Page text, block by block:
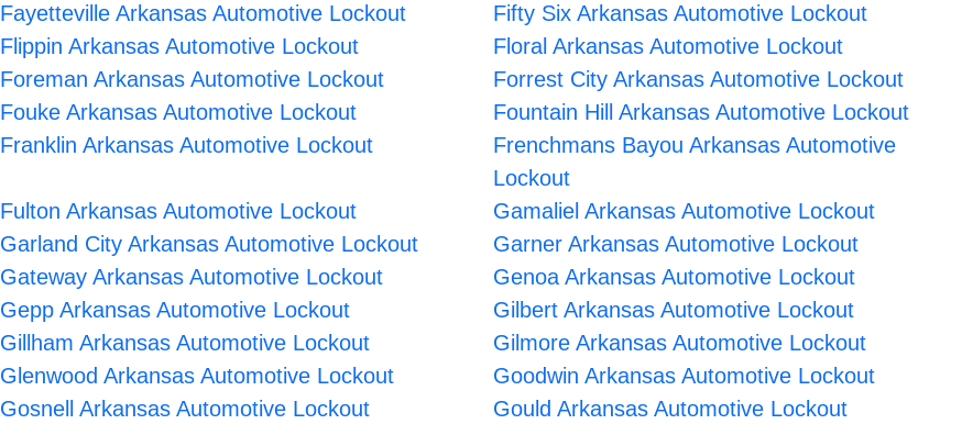
Fayetteville Arkansas Automotive Lockout
Fifty Six Arkansas Automotive Lockout
Flippin Arkansas Automotive Lockout
Floral Arkansas Automotive Lockout
Foreman Arkansas Automotive Lockout
Forrest City Arkansas Automotive Lockout
Fouke Arkansas Automotive Lockout
Fountain Hill Arkansas Automotive Lockout
Franklin Arkansas Automotive Lockout
Frenchmans Bayou Arkansas Automotive
Lockout
Fulton Arkansas Automotive Lockout
Gamaliel Arkansas Automotive Lockout
Garland City Arkansas Automotive Lockout
Garner Arkansas Automotive Lockout
Gateway Arkansas Automotive Lockout
Genoa Arkansas Automotive Lockout
Gepp Arkansas Automotive Lockout
Gilbert Arkansas Automotive Lockout
Gillham Arkansas Automotive Lockout
Gilmore Arkansas Automotive Lockout
Glenwood Arkansas Automotive Lockout
Goodwin Arkansas Automotive Lockout
Gosnell Arkansas Automotive Lockout
Gould Arkansas Automotive Lockout